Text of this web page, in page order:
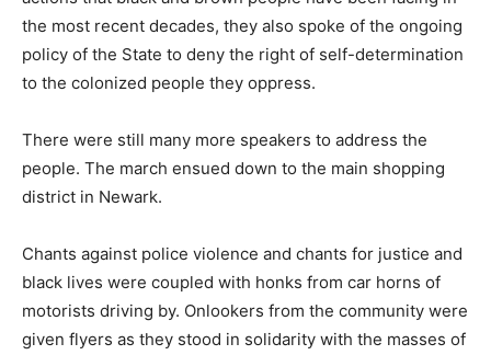
the most recent decades, they also spoke of the ongoing
policy of the State to deny the right of self-determination
to the colonized people they oppress.
There were still many more speakers to address the
people. The march ensued down to the main shopping
district in Newark.
Chants against police violence and chants for justice and
black lives were coupled with honks from car horns of
motorists driving by. Onlookers from the community were
given flyers as they stood in solidarity with the masses of